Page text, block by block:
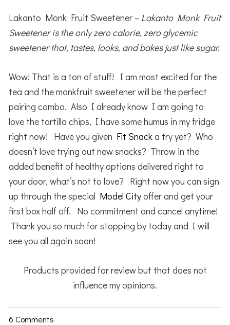
Lakanto Monk Fruit Sweetener – Lakanto Monk Fruit
Sweetener is the only zero calorie, zero glycemic
sweetener that, tastes, looks, and bakes just like sugar.
Wow! That is a ton of stuff! I am most excited for the
tea and the monkfruit sweetener will be the perfect
pairing combo. Also I already know I am going to
love the tortilla chips, I have some humus in my fridge
right now! Have you given Fit Snacka try yet? Who
doesn’t love trying out new snacks? Throw in the
added benefit of healthy options delivered right to
your door, what’s not to love? Right now you can sign
up through the special Model Cityoffer and get your
first box half off. No commitment and cancel anytime!
Thank you so much for stopping by today and I will
see you all again soon!
Products provided for review but that does not
influence my opinions.
6 Comments